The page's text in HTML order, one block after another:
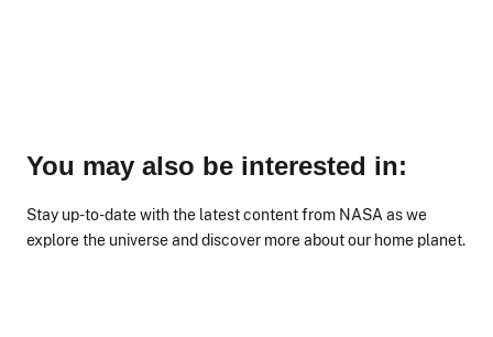
You may also be interested in:
Stay up-to-date with the latest content from NASA as we
explore the universe and discover more about our home planet.